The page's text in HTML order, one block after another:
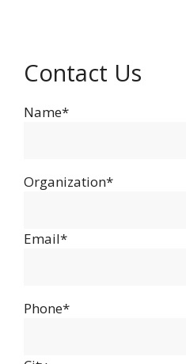
Contact Us
Name*
Organization*
Email*
Phone*